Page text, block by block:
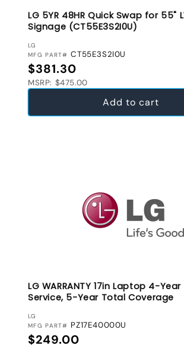
LG 5YR 48HR Quick Swap for 55"
Signage (CT55E3S2I0U)
VENDOR:
LG
MFG PART# CT55E3S2I0U
Regular price
$381.30
MSRP: $475.00
Add to cart
LG WARRANTY 17in Laptop 4-
Service, 5-Year Total Coverage
VENDOR:
LG
MFG PART# PZ17E40000U
Regular price
$249.00